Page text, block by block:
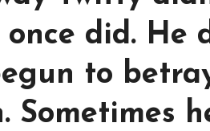
did. He
to
Sometimes